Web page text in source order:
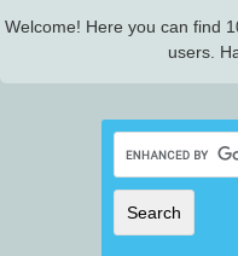
Welcome! Here you can find
users.